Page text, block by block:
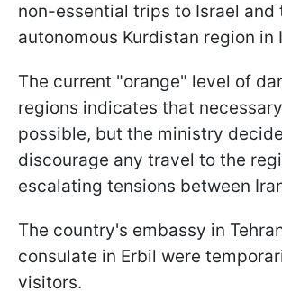
non-essential trips to Israel and
autonomous Kurdistan region in
The current "orange" level of
regions indicates that
possible, but the ministry
discourage any travel to the
escalating tensions between
The country's embassy in
consulate in Erbil were
visitors.